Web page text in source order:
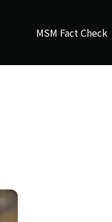
MSM Fact Check